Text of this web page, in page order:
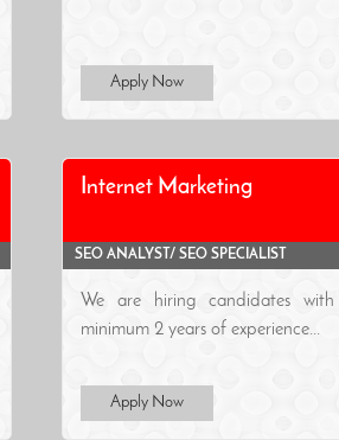
Apply Now
Internet Marketing
SEO ANALYST/ SEO SPECIALIST
We are hiring candidates with
minimum 2 years of experience...
Apply Now